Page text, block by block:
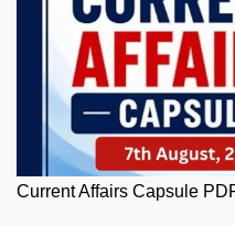
Current Affairs Capsule